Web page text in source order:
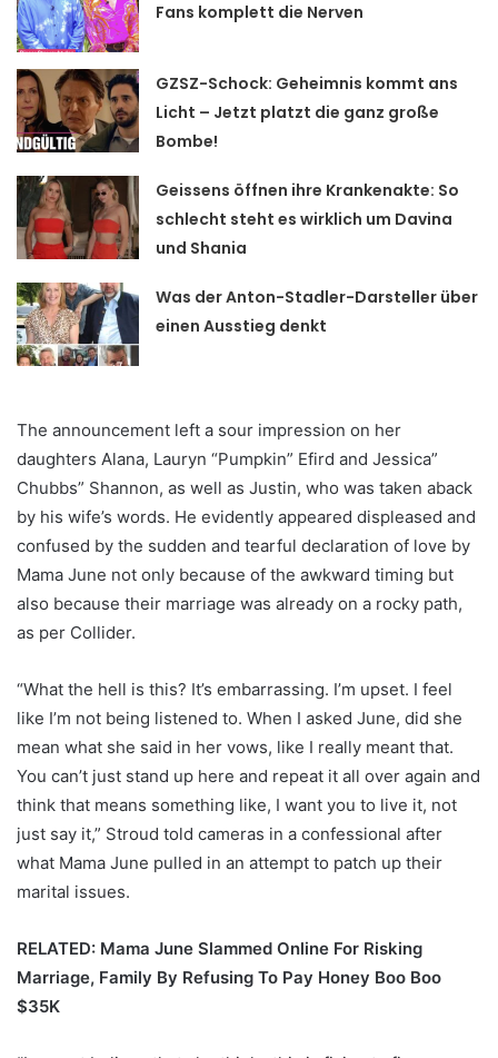
Fans komplett die Nerven
GZSZ-Schock: Geheimnis kommt ans
Licht – Jetzt platzt die ganz große
Bombe!
Geissens öffnen ihre Krankenakte: So
schlecht steht es wirklich um Davina
und Shania
Was der Anton-Stadler-Darsteller über
einen Ausstieg denkt
The announcement left a sour impression on her
daughters Alana, Lauryn “Pumpkin” Efird and Jessica”
Chubbs” Shannon, as well as Justin, who was taken aback
by his wife’s words. He evidently appeared displeased and
confused by the sudden and tearful declaration of love by
Mama June not only because of the awkward timing but
also because their marriage was already on a rocky path,
as per Collider.
“What the hell is this? It’s embarrassing. I’m upset. I feel
like I’m not being listened to. When I asked June, did she
mean what she said in her vows, like I really meant that.
You can’t just stand up here and repeat it all over again and
think that means something like, I want you to live it, not
just say it,” Stroud told cameras in a confessional after
what Mama June pulled in an attempt to patch up their
marital issues.
RELATED: Mama June Slammed Online For Risking
Marriage, Family By Refusing To Pay Honey Boo Boo
$35K